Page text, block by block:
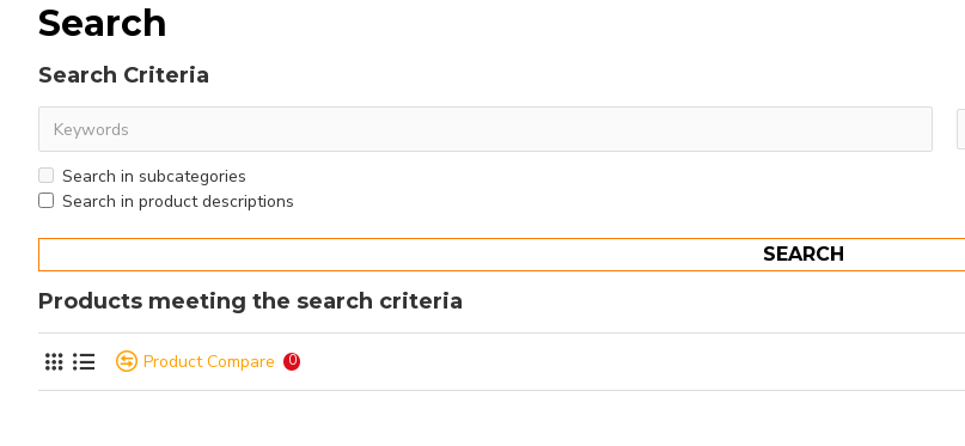
Search
Search Criteria
Search in subcategories
Search in product descriptions
SEARCH
Products meeting the search criteria
Product Compare 0